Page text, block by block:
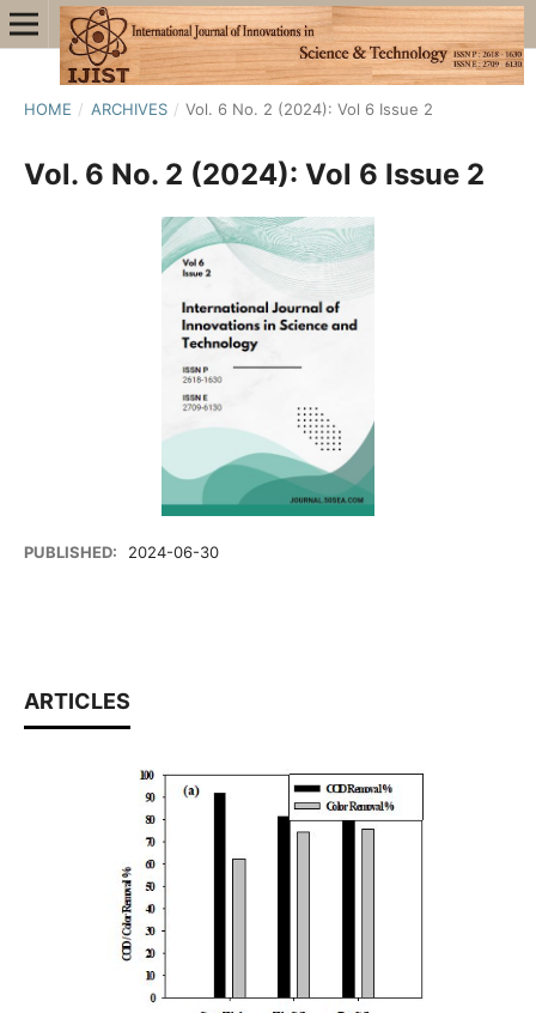
HOME / ARCHIVES / Vol. 6 No. 2 (2024): Vol 6 Issue 2
Vol. 6 No. 2 (2024): Vol 6 Issue 2
PUBLISHED: 2024-06-30
ARTICLES